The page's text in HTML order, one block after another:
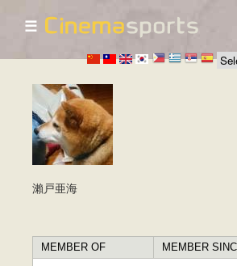
Skip to
main
content
☰
瀨戸亜海
MEMBER OF MEMBER